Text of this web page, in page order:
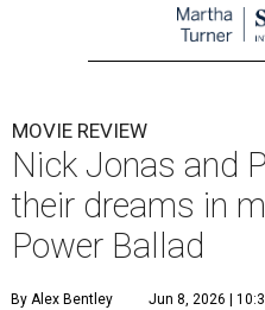
MOVIE REVIEW
Nick Jonas and
their dreams in
Power Ballad
By Alex Bentley Jun 8, 2026 |